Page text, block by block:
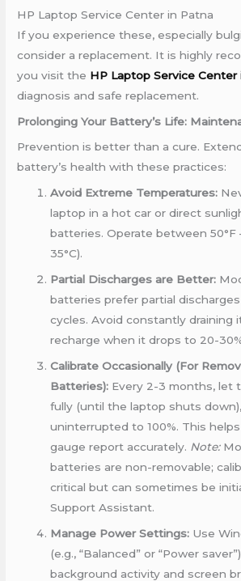
HP Laptop Service Center in Patna
If you experience these, especially
consider a replacement. It is highly
you visit the HP Laptop Service Center
diagnosis and safe replacement.
Prolonging Your Battery’s Life:
Prevention is better than a cure.
battery’s health with these practices:
Avoid Extreme Temperatures:
laptop in a hot car or direct
batteries. Operate between 50°F
35°C).
Partial Discharges are Better:
batteries prefer partial discharges
cycles. Avoid constantly draining
recharge when it drops to 20-
Calibrate Occasionally (For
Batteries): Every 2-3 months, let
fully (until the laptop shuts
uninterrupted to 100%. This
gauge report accurately. Note:
batteries are non-removable;
critical but can sometimes be
Support Assistant.
Manage Power Settings: Use
(e.g., “Balanced” or “Power
background activity and screen